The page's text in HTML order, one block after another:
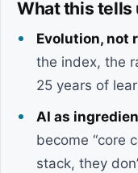
What this tells
Evolution, not
the index, the
25 years of
AI as
become “core
stack, they